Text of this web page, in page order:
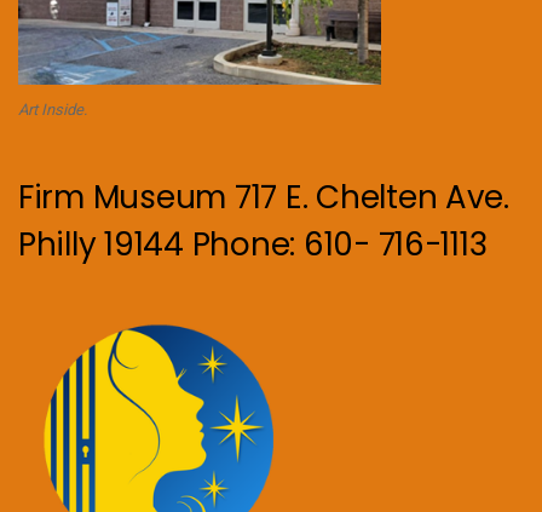
Art Inside.
Firm Museum 717 E. Chelten Ave.
Philly 19144 Phone: 610- 716-1113